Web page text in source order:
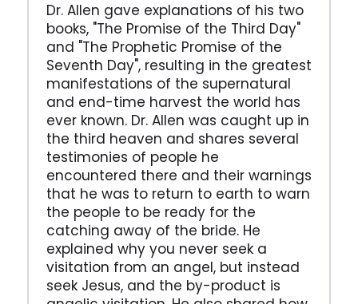
Dr. Allen gave explanations of his two
books, "The Promise of the Third Day"
and "The Prophetic Promise of the
Seventh Day", resulting in the greatest
manifestations of the supernatural
and end-time harvest the world has
ever known. Dr. Allen was caught up in
the third heaven and shares several
testimonies of people he
encountered there and their warnings
that he was to return to earth to warn
the people to be ready for the
catching away of the bride. He
explained why you never seek a
visitation from an angel, but instead
seek Jesus, and the by-product is